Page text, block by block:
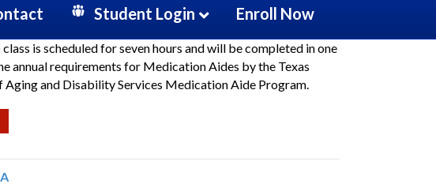
Student Login Enroll Now
is scheduled for seven hours and will be completed in one
annual requirements for Medication Aides by the Texas
Aging and Disability Services Medication Aide Program.